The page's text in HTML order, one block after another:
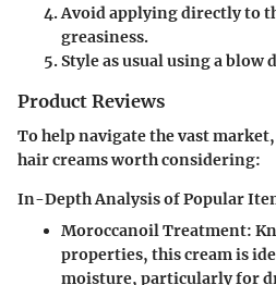
Avoid applying directly to
greasiness.
Style as usual using a blow
Product Reviews
To help navigate the vast
hair creams worth considering:
In-Depth Analysis of Popular
Moroccanoil Treatment:
properties, this cream is
moisture, particularly for